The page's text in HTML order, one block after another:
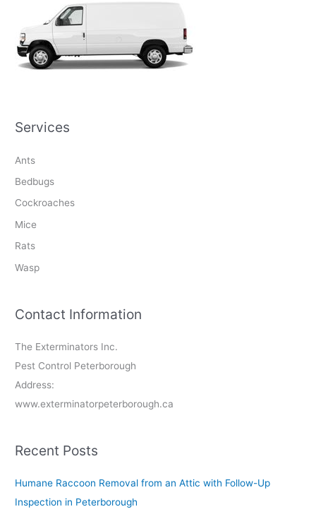
Services
Ants
Bedbugs
Cockroaches
Mice
Rats
Wasp
Contact Information
The Exterminators Inc.
Pest Control Peterborough
Address:
www.exterminatorpeterborough.ca
Recent Posts
Humane Raccoon Removal from an Attic with Follow-Up
Inspection in Peterborough